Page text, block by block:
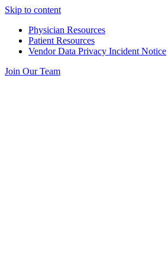
Skip to content
Physician Resources
Patient Resources
Vendor Data Privacy Incident Notice
Join Our Team